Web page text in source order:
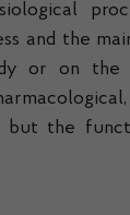
and the
or on the
but the